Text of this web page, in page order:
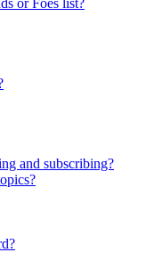
and subscribing?